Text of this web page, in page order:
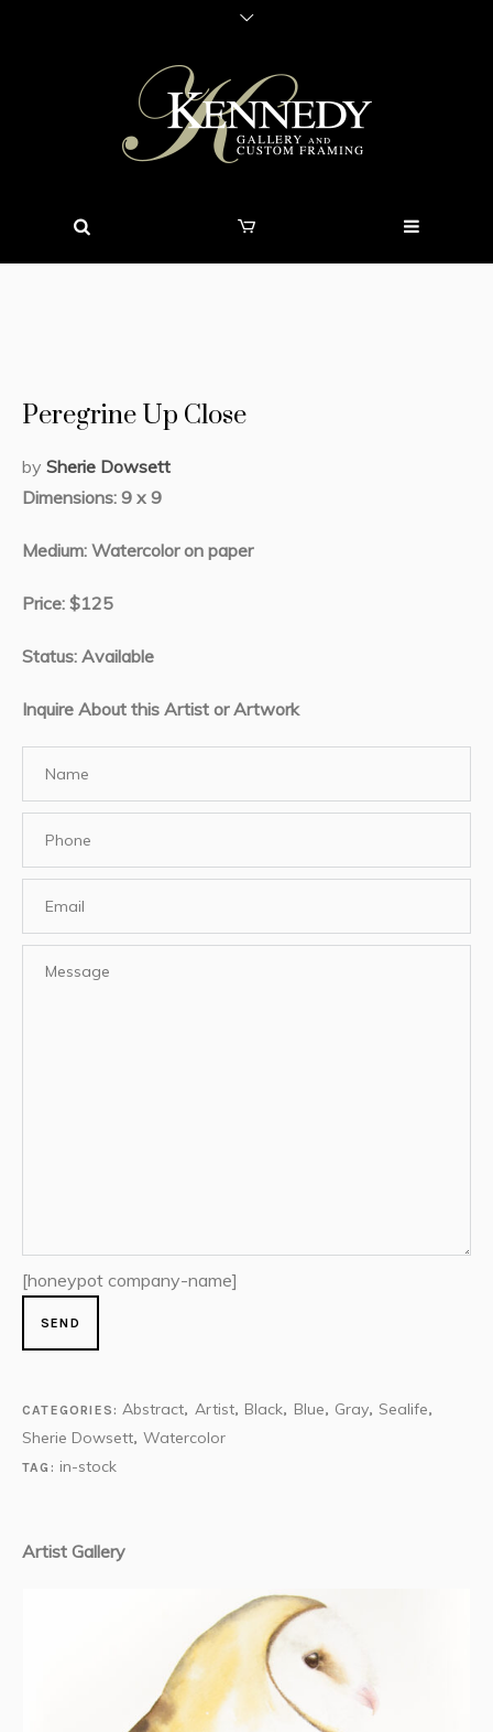
Peregrine Up Close
by Sherie Dowsett
Dimensions: 9 x 9
Medium: Watercolor on paper
Price: $125
Status: Available
Inquire About this Artist or Artwork
[honeypot company-name]
CATEGORIES:Abstract, Artist, Black, Blue, Gray, Sealife,
Sherie Dowsett, Watercolor
TAG: in-stock
Artist Gallery